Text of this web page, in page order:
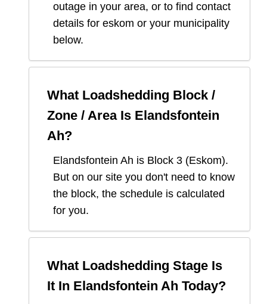
outage in your area, or to find contact
details for eskom or your municipality
below.
What Loadshedding Block /
Zone / Area Is Elandsfontein
Ah?
Elandsfontein Ah is Block 3 (Eskom).
But on our site you don't need to know
the block, the schedule is calculated
for you.
What Loadshedding Stage Is
It In Elandsfontein Ah Today?